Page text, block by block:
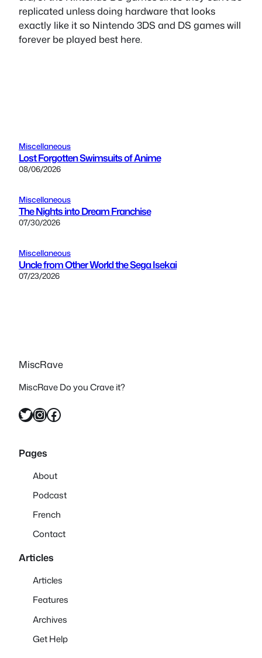
replicated unless doing hardware that looks
exactly like it so Nintendo 3DS and DS games will
forever be played best here.
Miscellaneous
Lost Forgotten Swimsuits of Anime
08/06/2026
Miscellaneous
The Nights into Dream Franchise
07/30/2026
Miscellaneous
Uncle from Other World the Sega Isekai
07/23/2026
MiscRave
MiscRave Do you Crave it?
Twitter InstagramFacebook
Pages
About
Podcast
French
Contact
Articles
Articles
Features
Archives
Get Help